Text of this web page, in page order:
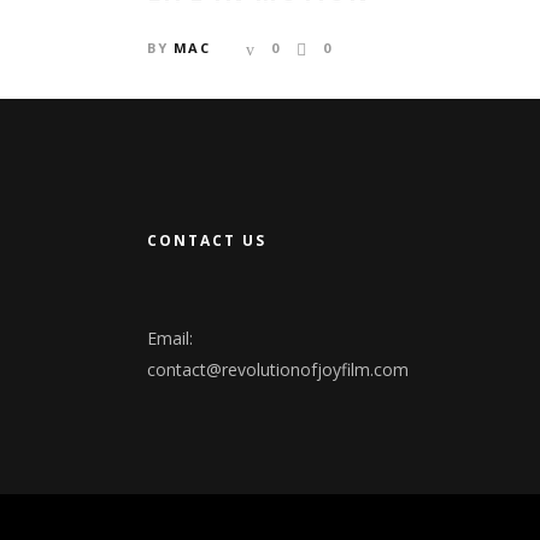
BY MAC 0 0
CONTACT US
Email:
contact@revolutionofjoyfilm.com